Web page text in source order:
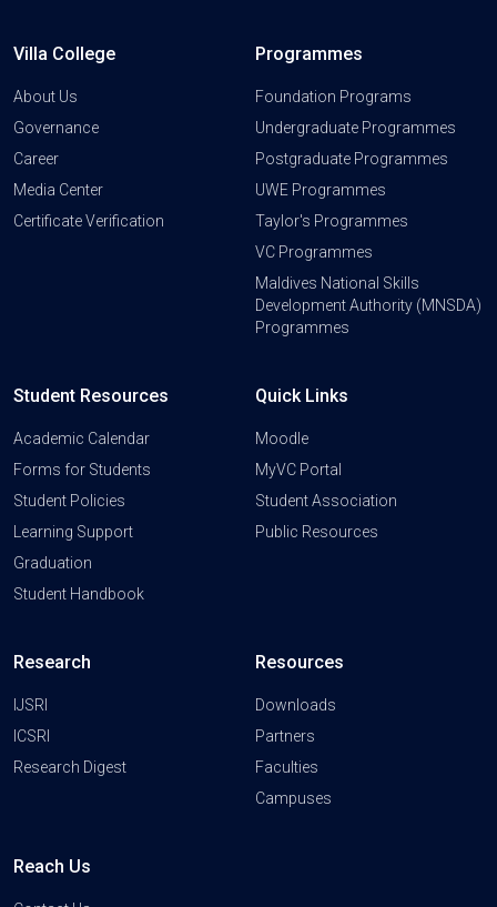
Villa College
About Us
Governance
Career
Media Center
Certificate Verification
Programmes
Foundation Programs
Undergraduate Programmes
Postgraduate Programmes
UWE Programmes
Taylor's Programmes
VC Programmes
Maldives National Skills
Development Authority (MNSDA)
Programmes
Student Resources
Academic Calendar
Forms for Students
Student Policies
Learning Support
Graduation
Student Handbook
Quick Links
Moodle
MyVC Portal
Student Association
Public Resources
Research
IJSRI
ICSRI
Research Digest
Resources
Downloads
Partners
Faculties
Campuses
Reach Us